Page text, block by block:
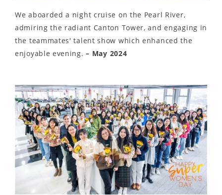
We aboarded a night cruise on the Pearl River,
admiring the radiant Canton Tower, and engaging in
the teammates' talent show which enhanced the
enjoyable evening.– May 2024